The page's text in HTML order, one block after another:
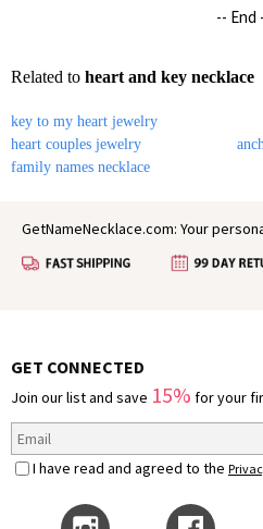
-- End
Related to heart and key necklace
key to my heart jewelry
heart couples jewelry
family names necklace
GetNameNecklace.com: Your
GET CONNECTED
Join our list and save 15% for your
I have read and agreed to the